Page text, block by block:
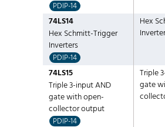
PDIP-14
74LS14
Hex Schmitt-Trigger
Inverters
PDIP-14
Hex
74LS15
Triple 3-input AND
gate with open-
collector output
PDIP-14
Triple
gate